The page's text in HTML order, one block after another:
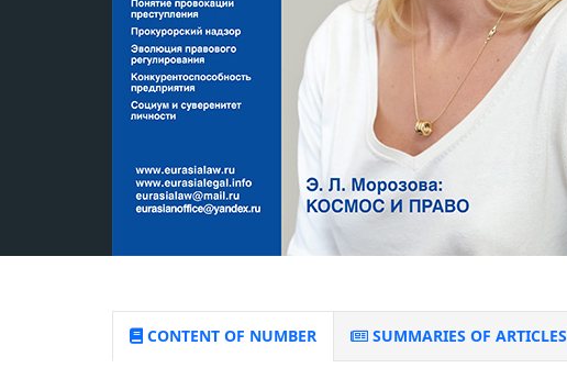
CONTENT OF NUMBER SUMMARIES OF ARTICLES